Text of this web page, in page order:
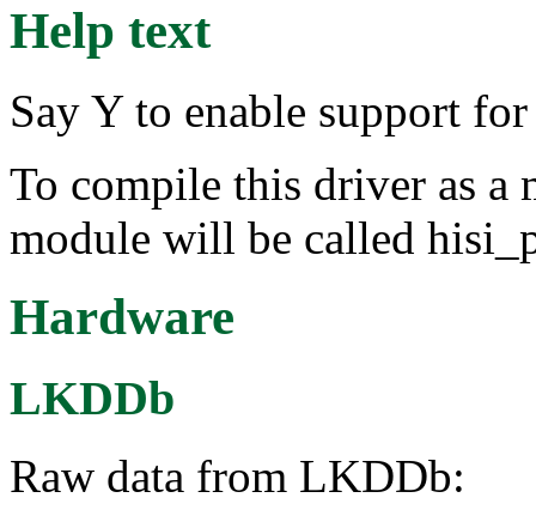
Help text
Say Y to enable support
To compile this driver as a
module will be called
Hardware
LKDDb
Raw data from LKDDb: